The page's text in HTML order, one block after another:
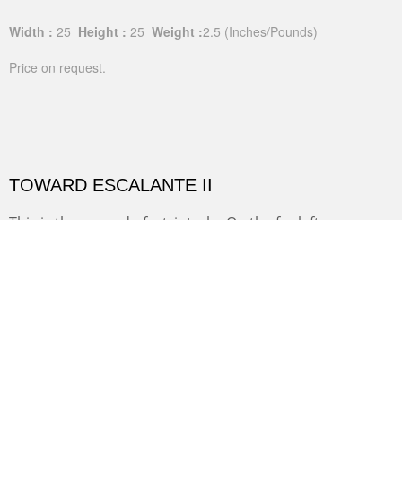
Width : 25 Height : 25 Weight :2.5 (Inches/Pounds)
Price on request.
TOWARD ESCALANTE II
This is the second of a triptych. On the far left you can